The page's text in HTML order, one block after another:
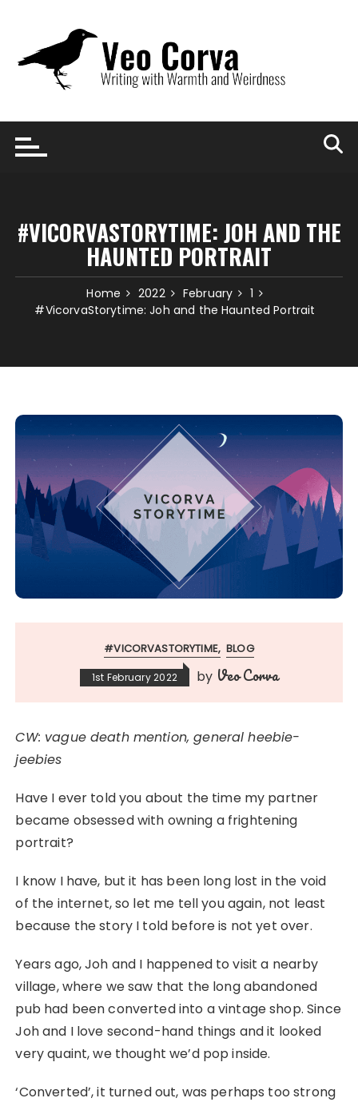
content
#VICORVASTORYTIME: JOH AND THE
HAUNTED PORTRAIT
Home 2022 February
1
#VicorvaStorytime: Joh and the Haunted Portrait
#VICORVASTORYTIME BLOG
1st February 2022 by Veo Corva
CW: vague death mention, general heebie-
jeebies
Have I ever told you about the time my partner
became obsessed with owning a frightening
portrait?
I know I have, but it has been long lost in the void
of the internet, so let me tell you again, not least
because the story I told before is not yet over.
Years ago, Joh and I happened to visit a nearby
village, where we saw that the long abandoned
pub had been converted into a vintage shop. Since
Joh and I love second-hand things and it looked
very quaint, we thought we’d pop inside.
‘Converted’, it turned out, was perhaps too strong